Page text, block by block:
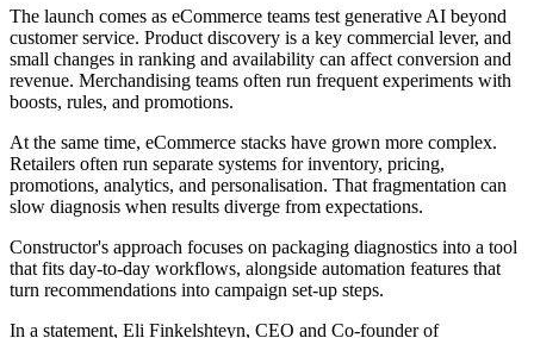
The launch comes as eCommerce teams test generative AI beyond
customer service. Product discovery is a key commercial lever, and
small changes in ranking and availability can affect conversion and
revenue. Merchandising teams often run frequent experiments with
boosts, rules, and promotions.
At the same time, eCommerce stacks have grown more complex.
Retailers often run separate systems for inventory, pricing,
promotions, analytics, and personalisation. That fragmentation can
slow diagnosis when results diverge from expectations.
Constructor's approach focuses on packaging diagnostics into a tool
that fits day-to-day workflows, alongside automation features that
turn recommendations into campaign set-up steps.
In a statement, Eli Finkelshteyn, CEO and Co-founder of